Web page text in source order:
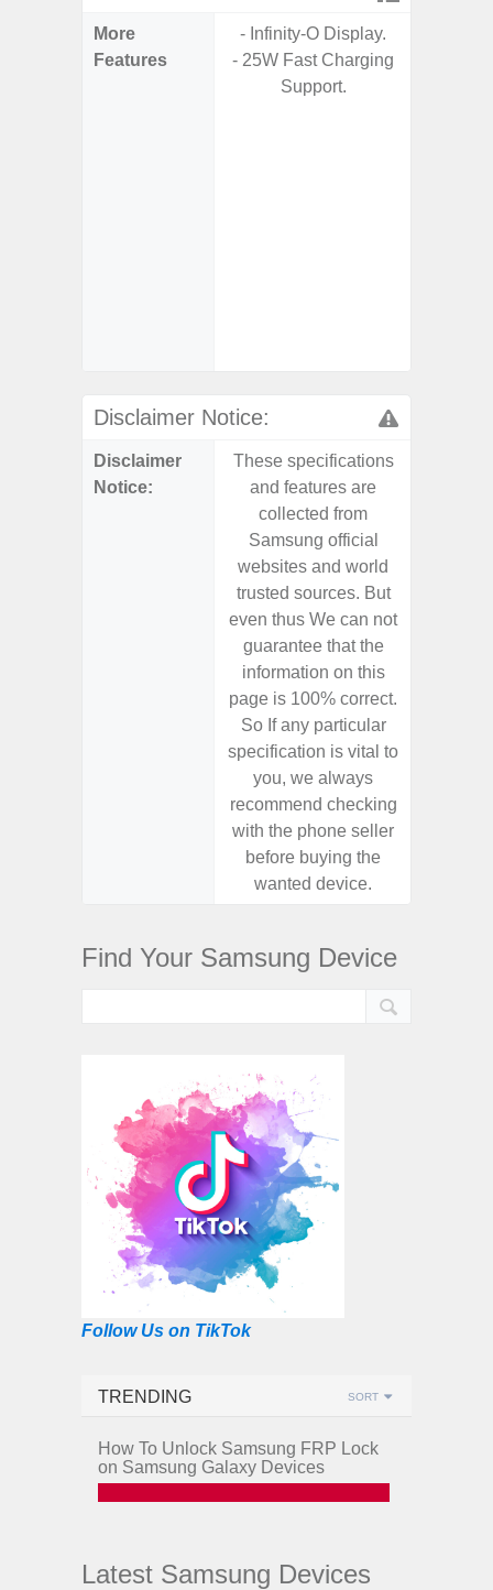
More
Features
- Infinity-O Display.
- 25W Fast Charging
Support.
Disclaimer Notice:
Disclaimer
Notice:
These specifications
and features are
collected from
Samsung official
websites and world
trusted sources. But
even thus We can not
guarantee that the
information on this
page is 100% correct.
So If any particular
specification is vital to
you, we always
recommend checking
with the phone seller
before buying the
wanted device.
Find Your Samsung Device
Follow Us on TikTok
TRENDING SORT
How To Unlock Samsung FRP Lock
on Samsung Galaxy Devices
Latest Samsung Devices